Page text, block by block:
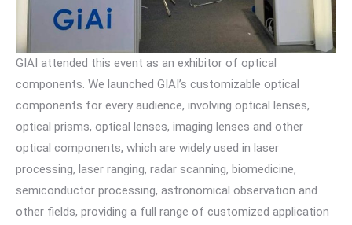
GIAI attended this event as an exhibitor of optical
components. We launched GIAI’s customizable optical
components for every audience, involving optical lenses,
optical prisms, optical lenses, imaging lenses and other
optical components, which are widely used in laser
processing, laser ranging, radar scanning, biomedicine,
semiconductor processing, astronomical observation and
other fields, providing a full range of customized application